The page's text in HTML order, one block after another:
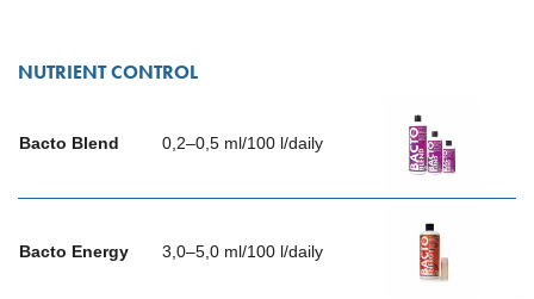
NUTRIENT CONTROL
Bacto Blend 0,2–0,5 ml/100 l/daily
Bacto Energy 3,0–5,0 ml/100 l/daily